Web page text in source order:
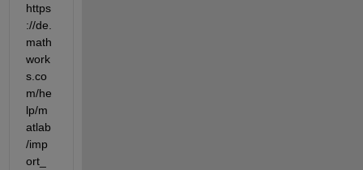
https
://de.
math
work
s.co
m/he
lp/m
atlab
/imp
ort_